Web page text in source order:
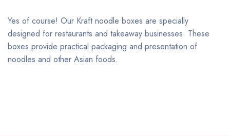
Yes of course! Our Kraft noodle boxes are specially
designed for restaurants and takeaway businesses. These
boxes provide practical packaging and presentation of
noodles and other Asian foods.